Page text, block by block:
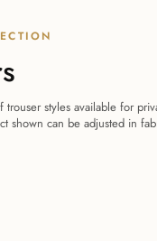
trouser styles available for
shown can be adjusted in